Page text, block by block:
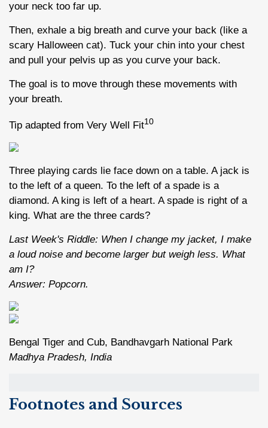
your neck too far up.
Then, exhale a big breath and curve your back (like a
scary Halloween cat). Tuck your chin into your chest
and pull your pelvis up as you curve your back.
The goal is to move through these movements with
your breath.
Tip adapted from Very Well Fit10
Three playing cards lie face down on a table. A jack is
to the left of a queen. To the left of a spade is a
diamond. A king is left of a heart. A spade is right of a
king. What are the three cards?
Last Week's Riddle: When I change my jacket, I make
a loud noise and become larger but weigh less. What
am I?
Answer: Popcorn.
Bengal Tiger and Cub, Bandhavgarh National Park
Madhya Pradesh, India
Footnotes and Sources